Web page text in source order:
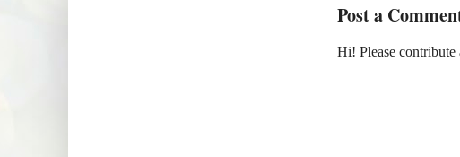
Post a
Hi! Please